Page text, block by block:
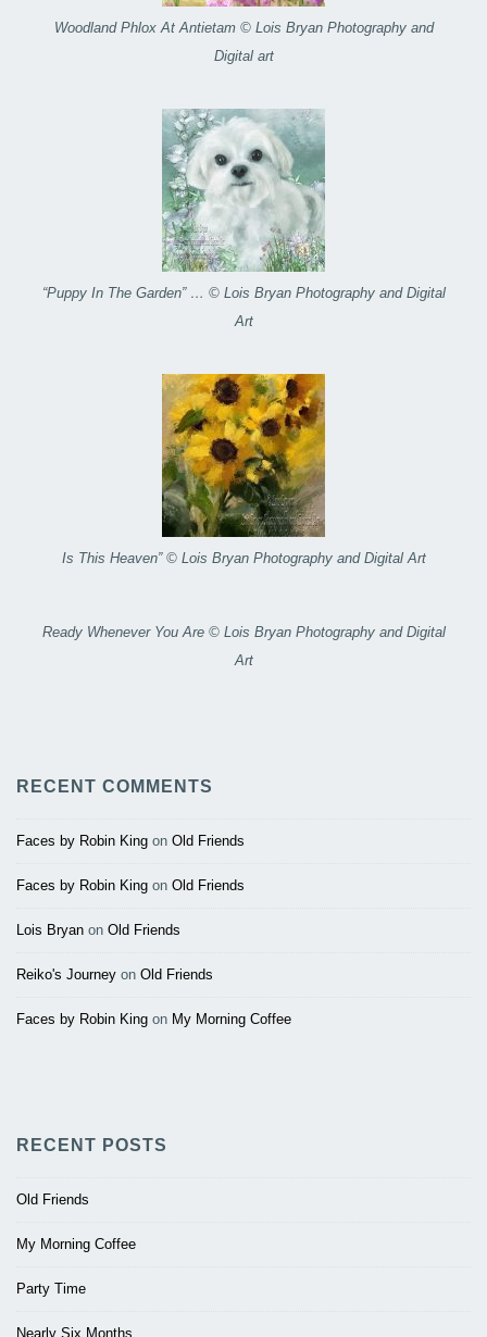
Woodland Phlox At Antietam © Lois Bryan Photography and
Digital art
“Puppy In The Garden” … © Lois Bryan Photography and Digital
Art
Is This Heaven” © Lois Bryan Photography and Digital Art
Ready Whenever You Are © Lois Bryan Photography and Digital
Art
RECENT COMMENTS
Faces by Robin King on Old Friends
Faces by Robin King on Old Friends
Lois Bryan on Old Friends
Reiko's Journey on Old Friends
Faces by Robin King on My Morning Coffee
RECENT POSTS
Old Friends
My Morning Coffee
Party Time
Nearly Six Months